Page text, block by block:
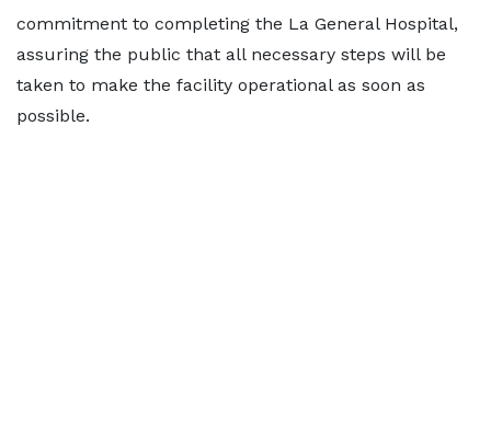
commitment to completing the La General Hospital,
assuring the public that all necessary steps will be
taken to make the facility operational as soon as
possible.